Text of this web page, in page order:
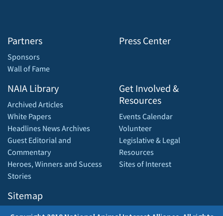
Partners
Sponsors
Wall of Fame
Press Center
NAIA Library
Archived Articles
White Papers
Headlines News Archives
Guest Editorial and
Commentary
Heroes, Winners and Sucess
Stories
Sitemap
Get Involved &
Resources
Events Calendar
Volunteer
Legislative & Legal
Resources
Sites of Interest